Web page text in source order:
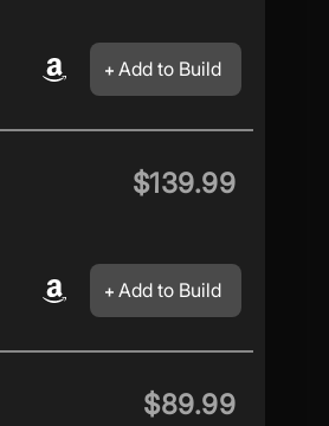
Add to Build
$139.99
Add to Build
$89.99